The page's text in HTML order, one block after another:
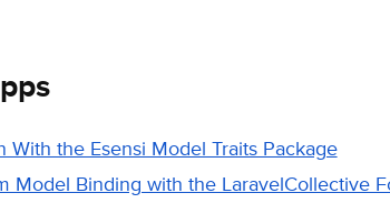
With the Esensi Model Traits Package
Model Binding with the LaravelCollective